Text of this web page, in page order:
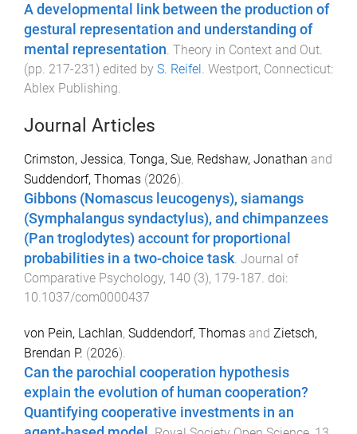
A developmental link between the production of
gestural representation and understanding of
mental representation. Theory in Context and Out.
(pp. 217-231) edited by S. Reifel. Westport, Connecticut:
Ablex Publishing.
Journal Articles
Crimston, Jessica, Tonga, Sue, Redshaw, Jonathan and
Suddendorf, Thomas (2026).
Gibbons (Nomascus leucogenys), siamangs
(Symphalangus syndactylus), and chimpanzees
(Pan troglodytes) account for proportional
probabilities in a two-choice task Journal of
Comparative Psychology, 140 (3), 179-187 . doi:
10.1037/com0000437
von Pein, Lachlan, Suddendorf, Thomas and Zietsch,
Brendan P. (2026).
Can the parochial cooperation hypothesis
explain the evolution of human cooperation?
Quantifying cooperative investments in an